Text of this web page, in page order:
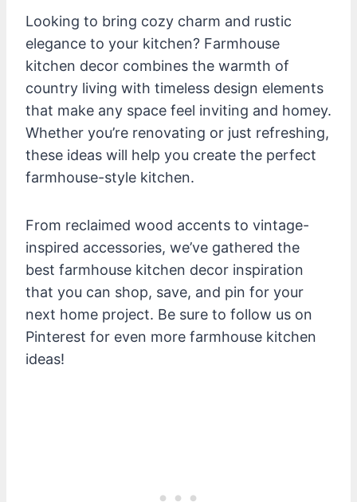
Looking to bring cozy charm and rustic
elegance to your kitchen? Farmhouse
kitchen decor combines the warmth of
country living with timeless design elements
that make any space feel inviting and homey.
Whether you’re renovating or just refreshing,
these ideas will help you create the perfect
farmhouse-style kitchen.
From reclaimed wood accents to vintage-
inspired accessories, we’ve gathered the
best farmhouse kitchen decor inspiration
that you can shop, save, and pin for your
next home project. Be sure to follow us on
Pinterest for even more farmhouse kitchen
ideas!